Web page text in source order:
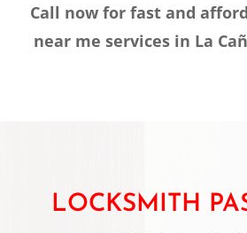
Call now for fast and
near me services in La
LOCKSMITH